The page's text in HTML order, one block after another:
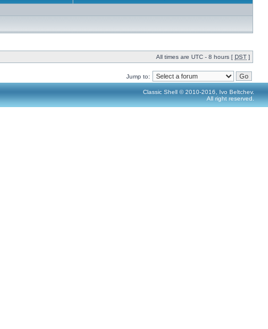
All times are UTC - 8 hours [ DST ]
Jump to:
Classic Shell © 2010-2016, Ivo Beltchev.
All right reserved.